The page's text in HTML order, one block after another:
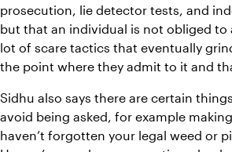
prosecution, lie detector tests, and
but that an individual is not obliged to
lot of scare tactics that eventually
the point where they admit to it and
Sidhu also says there are certain
avoid being asked, for example
haven’t forgotten your legal weed or